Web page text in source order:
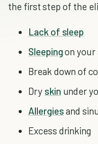
the first step of the
Lack of sleep
Sleepingon your
Break down of
Dry skin under
Allergiesand
Excess drinking